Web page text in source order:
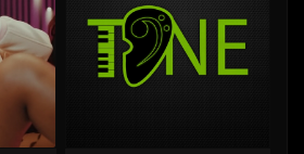
Like Beat
From $29.95